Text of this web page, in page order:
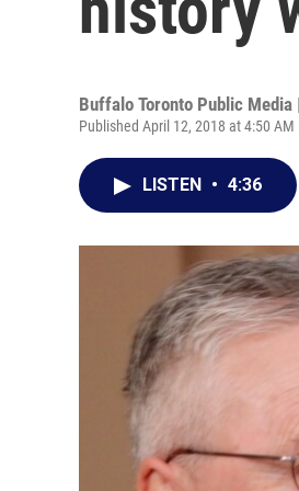
Buffalo Toronto Public Media
Published April 12, 2018 at 4:50 AM
LISTEN • 4:36